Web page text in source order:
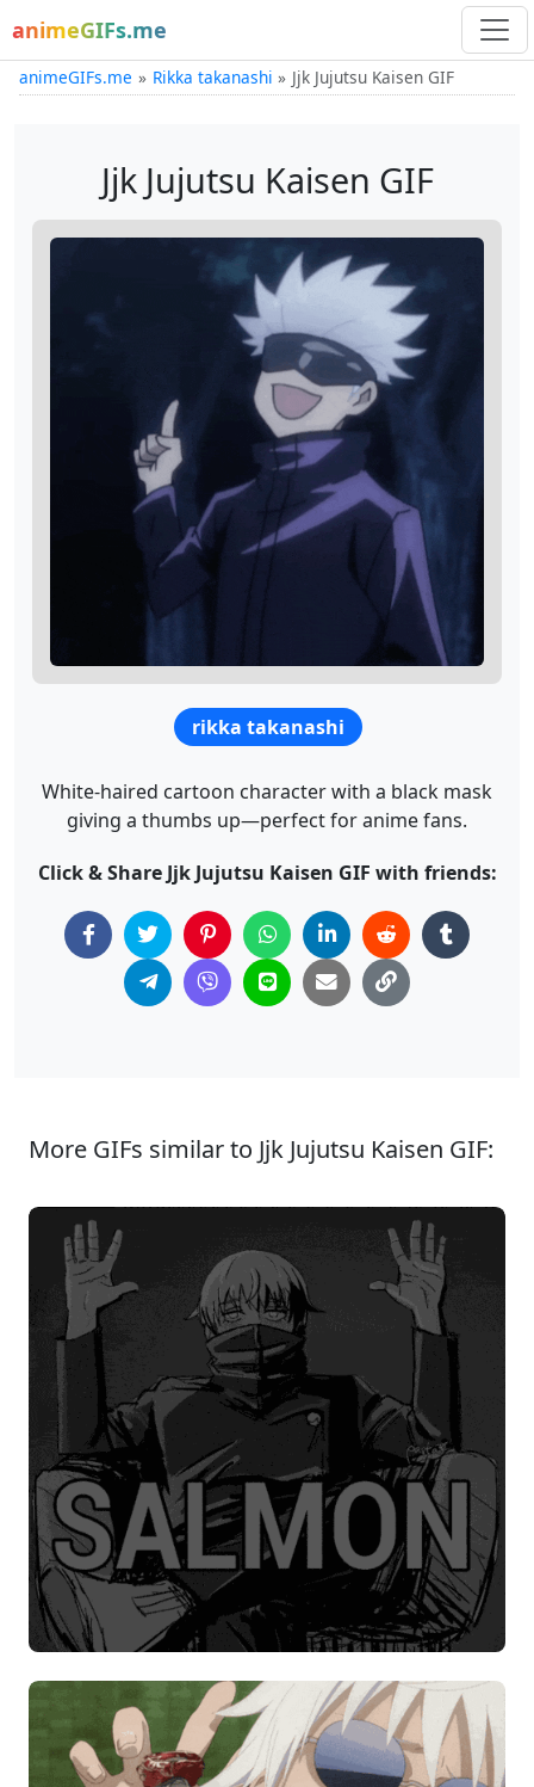
animeGIFs.me
animeGIFs.me Rikka takanashi Jjk Jujutsu Kaisen GIF
Jjk Jujutsu Kaisen GIF
rikka takanashi
White-haired cartoon character with a black mask
giving a thumbs up—perfect for anime fans.
Click & Share Jjk Jujutsu Kaisen GIF with friends:
More GIFs similar to Jjk Jujutsu Kaisen GIF: